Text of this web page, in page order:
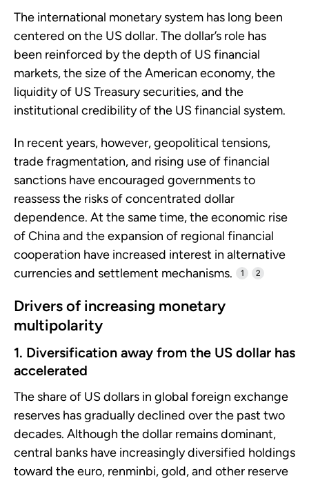
The international monetary system has long been
centered on the US dollar. The dollar’s role has
been reinforced by the depth of US financial
markets, the size of the American economy, the
liquidity of US Treasury securities, and the
institutional credibility of the US financial system.
In recent years, however, geopolitical tensions,
trade fragmentation, and rising use of financial
sanctions have encouraged governments to
reassess the risks of concentrated dollar
dependence. At the same time, the economic rise
of China and the expansion of regional financial
cooperation have increased interest in alternative
currencies and settlement mechanisms.
1 2
Drivers of increasing monetary
multipolarity
1. Diversification away from the US dollar has
accelerated
The share of US dollars in global foreign exchange
reserves has gradually declined over the past two
decades. Although the dollar remains dominant,
central banks have increasingly diversified holdings
toward the euro, renminbi, gold, and other reserve